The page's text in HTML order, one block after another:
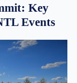
Key
Events